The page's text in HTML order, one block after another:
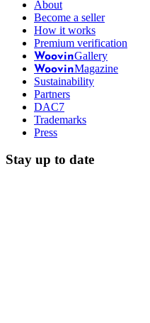
About
Become a seller
How it works
Premium verification
WoovinGallery
WoovinMagazine
Sustainability
Partners
DAC7
Trademarks
Press
Stay up to date